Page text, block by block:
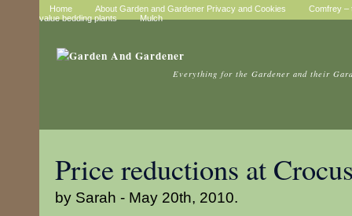
Home About Garden and Gardener Privacy and Cookies
Comfrey –
value bedding plants
Mulch
Everything for the Gardener and their
Price reductions at
by Sarah - May 20th, 2010.